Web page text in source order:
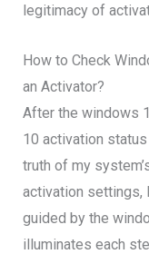
legitimacy of
How to Check
an Activator?
After the windows
10 activation
truth of my
activation settings,
guided by the
illuminates each